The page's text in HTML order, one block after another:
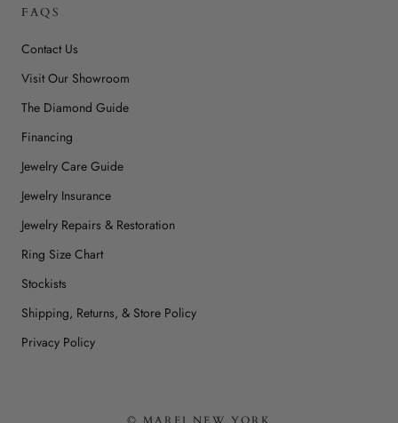
FAQS
Contact Us
Visit Our Showroom
The Diamond Guide
Financing
Jewelry Care Guide
Jewelry Insurance
Jewelry Repairs & Restoration
Ring Size Chart
Stockists
Shipping, Returns, & Store Policy
Privacy Policy